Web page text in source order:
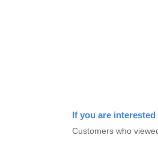
If you are
Customers who